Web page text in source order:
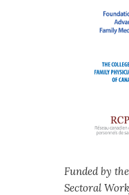
Funded by
Sectoral